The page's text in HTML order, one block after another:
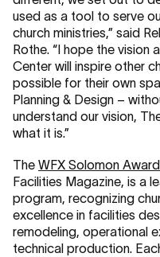
used as a tool to serve
church ministries,” said
Rothe. “I hope the vision
Center will inspire other
possible for their own
Planning & Design –
understand our vision,
what it is.”
The WFX Solomon
Facilities Magazine, is a
program, recognizing
excellence in facilities
remodeling, operational
technical production.